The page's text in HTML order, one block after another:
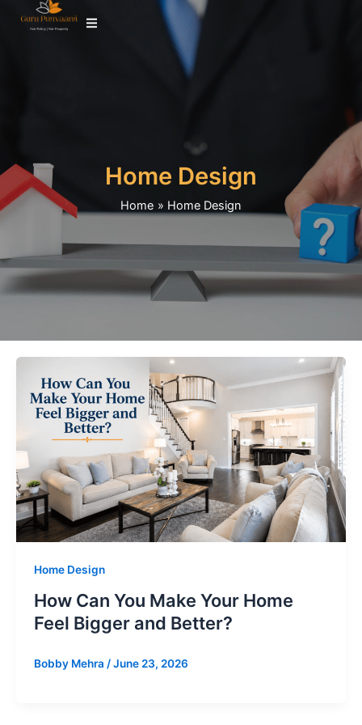
Home Design
Home Home Design
Home Design
How Can You Make Your Home
Feel Bigger and Better?
Bobby Mehra /June 23, 2026